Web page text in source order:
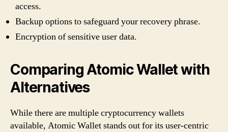
access.
Backup options to safeguard your recovery phrase.
Encryption of sensitive user data.
Comparing Atomic Wallet with
Alternatives
While there are multiple cryptocurrency wallets
available, Atomic Wallet stands out for its user-centric